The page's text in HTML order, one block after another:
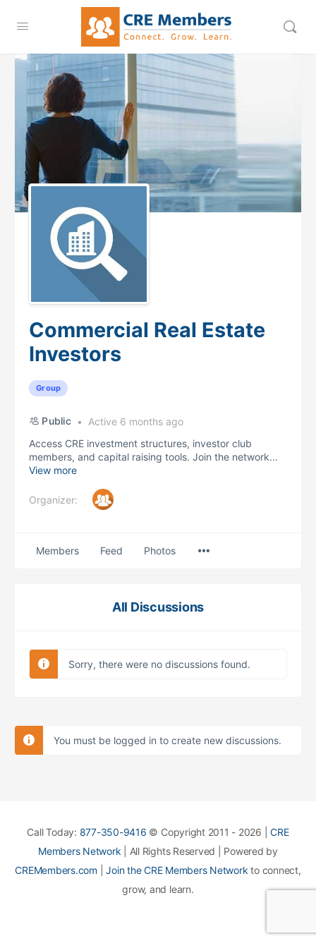
Commercial Real Estate
Investors
Group
Public
Active 6 months ago
Access CRE investment structures, investor club
members, and capital raising tools. Join the network...
View more
Organizer:
Members Feed Photos
All Discussions
Sorry, there were no discussions found.
You must be logged in to create new discussions.
Call Today: 877-350-9416 © Copyright 2011 - 2026 |CRE
Members Network | All Rights Reserved | Powered by
CREMembers.com |Join the CRE Members Network to connect,
grow, and learn.